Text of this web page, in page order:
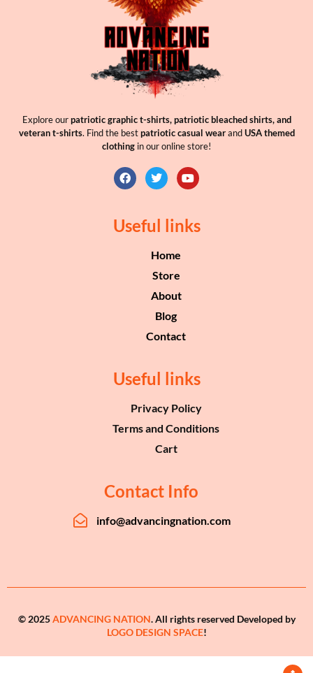
Explore ourpatriotic graphic t-shirts, patriotic bleached shirts, and
veteran t-shirts. Find the bestpatriotic casual wearandUSA themed
clothing in our online store!
Useful links
Home
Store
About
Blog
Contact
Useful links
Privacy Policy
Terms and Conditions
Cart
Contact Info
info@advancingnation.com
© 2025ADVANCING NATION. All rights reserved Developed by
LOGO DESIGN SPACE!